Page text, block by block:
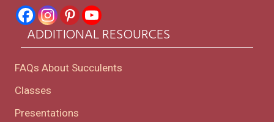
ADDITIONAL RESOURCES
FAQs About Succulents
Classes
Presentations